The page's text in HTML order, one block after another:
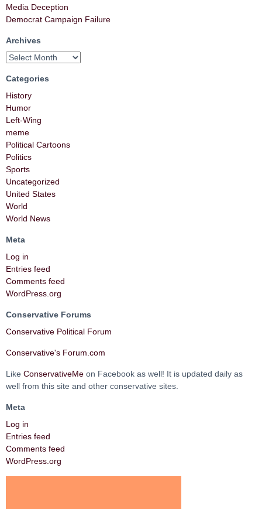
Media Deception
Democrat Campaign Failure
Archives
Categories
History
Humor
Left-Wing
meme
Political Cartoons
Politics
Sports
Uncategorized
United States
World
World News
Meta
Log in
Entries feed
Comments feed
WordPress.org
Conservative Forums
Conservative Political Forum
Conservative's Forum.com
Like ConservativeMe on Facebook as well! It is updated daily as
well from this site and other conservative sites.
Meta
Log in
Entries feed
Comments feed
WordPress.org